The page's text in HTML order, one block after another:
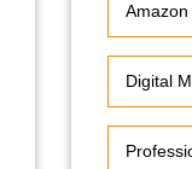
Digital